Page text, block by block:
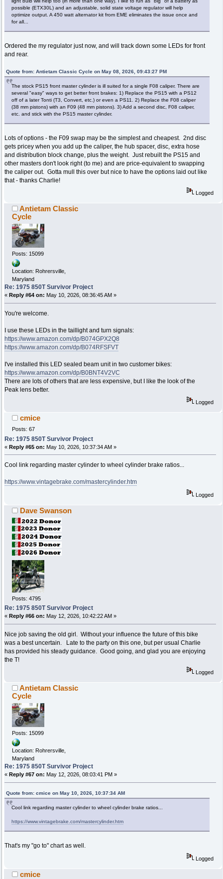
possible (ETX30L) and an adjustable, solid state voltage regulator will help
optimize output. A 450 watt alternator kit from EME eliminates the issue once and
for all...
Ordered the my regulator just now, and will track down some LEDs for front
and rear.
Quote from: Antietam Classic Cycle on May 08, 2026, 09:43:27 PM
The stock PS15 front master cylinder is ill suited for a single F08 caliper. There are
several "easy" ways to get better front brakes: 1) Replace the PS15 with a PS12
off of a later Tonti (T3, Convert, etc.) or even a PS11. 2) Replace the F08 caliper
(38 mm pistons) with an F09 (48 mm pistons). 3) Add a second disc, F08 caliper,
etc. and stick with the PS15 master cylinder.
Lots of options - the F09 swap may be the simplest and cheapest. 2nd disc
gets pricey when you add up the caliper, the hub spacer, disc, extra hose
and distribution block change, plus the weight. Just rebuilt the PS15 and
other masters don't look right (to me) and are price-equivalent to swapping
the caliper out. Gotta mull this over but nice to have the options laid out like
that - thanks Charlie!
Logged
Antietam Classic
Cycle
Posts: 15099
Location: Rohrersville,
Maryland
Re: 1975 850T Survivor Project
« Reply #64 on: May 10, 2026, 08:36:45 AM »
You're welcome.
I use these LEDs in the taillight and turn signals:
https://www.amazon.com/dp/B074GPX2Q8
https://www.amazon.com/dp/B074RFSFVT
I've installed this LED sealed beam unit in two customer bikes:
https://www.amazon.com/dp/B0BNT4V2VC
There are lots of others that are less expensive, but I like the look of the
Peak lens better.
Logged
cmice
Posts: 67
Re: 1975 850T Survivor Project
« Reply #65 on: May 10, 2026, 10:37:34 AM »
Cool link regarding master cylinder to wheel cylinder brake ratios...
https://www.vintagebrake.com/mastercylinder.htm
Logged
Dave Swanson
Posts: 4795
Re: 1975 850T Survivor Project
« Reply #66 on: May 12, 2026, 10:42:22 AM »
Nice job saving the old girl. Without your influence the future of this bike
was a best uncertain. Late to the party on this one, but per usual Charlie
has provided his steady guidance. Good going, and glad you are enjoying
the T!
Logged
Antietam Classic
Cycle
Posts: 15099
Location: Rohrersville,
Maryland
Re: 1975 850T Survivor Project
« Reply #67 on: May 12, 2026, 08:03:41 PM »
Quote from: cmice on May 10, 2026, 10:37:34 AM
Cool link regarding master cylinder to wheel cylinder brake ratios...
https://www.vintagebrake.com/mastercylinder.htm
That's my "go to" chart as well.
Logged
cmice